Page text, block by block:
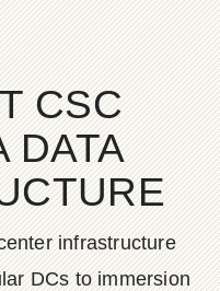
CSC
DATA
infrastructure
DCs to immersion